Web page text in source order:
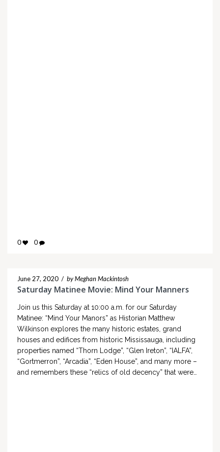
0 0
June 27, 2020 / by Meghan Mackintosh
Saturday Matinee Movie: Mind Your Manners
Join us this Saturday at 10:00 a.m. for our Saturday
Matinee: “Mind Your Manors” as Historian Matthew
Wilkinson explores the many historic estates, grand
houses and edifices from historic Mississauga, including
properties named “Thorn Lodge”, “Glen Ireton”, “IALFA”,
“Gortmerron”, “Arcadia”, “Eden House”, and many more –
and remembers these “relics of old decency” that were…